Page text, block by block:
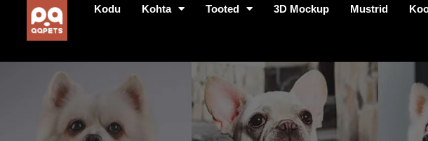
Kodu Kohta Tooted 3D Mockup Mustrid